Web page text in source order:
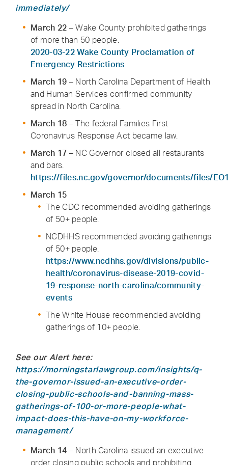
immediately/
March 22 – Wake County prohibited gatherings
of more than 50 people.
2020-03-22 Wake County Proclamation of
Emergency Restrictions
March 19 – North Carolina Department of Health
and Human Services confirmed community
spread in North Carolina.
March 18 – The federal Families First
Coronavirus Response Act became law.
March 17 – NC Governor closed all restaurants
and bars.
https://files.nc.gov/governor/documents/files/
March 15
The CDC recommended avoiding gatherings
of 50+ people.
NCDHHS recommended avoiding gatherings
of 50+ people.
https://www.ncdhhs.gov/divisions/public-
health/coronavirus-disease-2019-covid-
19-response-north-carolina/community-
events
The White House recommended avoiding
gatherings of 10+ people.
See our Alert here:
https://morningstarlawgroup.com/insights/q-
the-governor-issued-an-executive-order-
closing-public-schools-and-banning-mass-
gatherings-of-100-or-more-people-what-
impact-does-this-have-on-my-workforce-
management/
March 14 – North Carolina issued an executive
order closing public schools and prohibiting